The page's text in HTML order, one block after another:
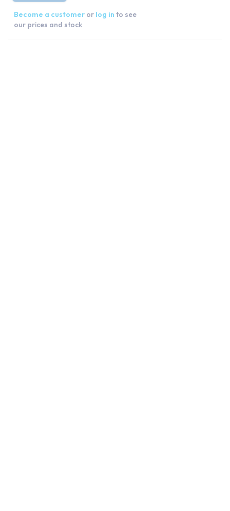
Become a customer or log in to see
our prices and stock